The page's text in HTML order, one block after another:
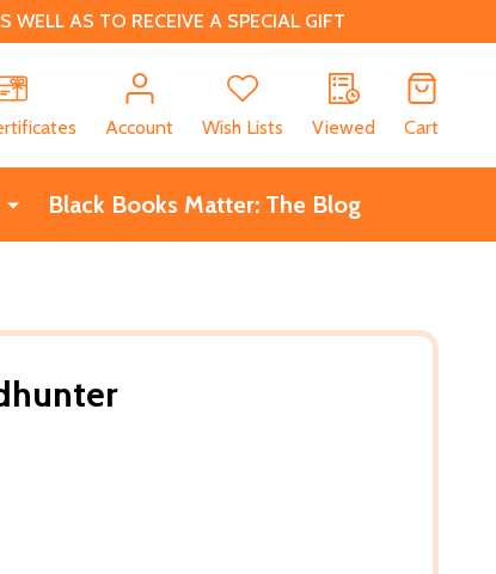
AS TO RECEIVE A SPECIAL GIFT
Account Wish Lists Viewed Cart
Black Books Matter: The Blog